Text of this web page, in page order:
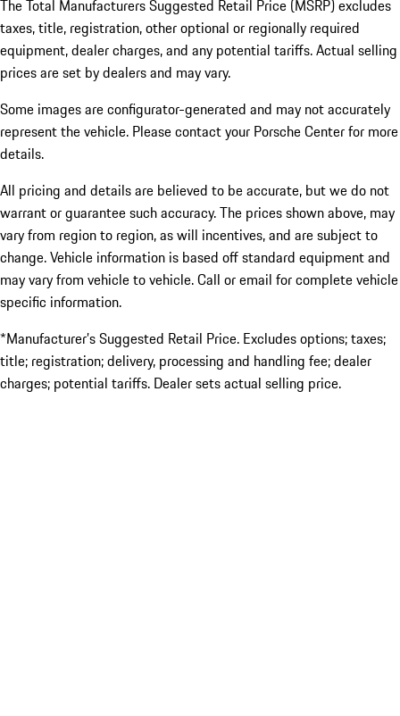
The Total Manufacturers Suggested Retail Price (MSRP) excludes
taxes, title, registration, other optional or regionally required
equipment, dealer charges, and any potential tariffs. Actual selling
prices are set by dealers and may vary.
Some images are configurator-generated and may not accurately
represent the vehicle. Please contact your Porsche Center for more
details.
All pricing and details are believed to be accurate, but we do not
warrant or guarantee such accuracy. The prices shown above, may
vary from region to region, as will incentives, and are subject to
change. Vehicle information is based off standard equipment and
may vary from vehicle to vehicle. Call or email for complete vehicle
specific information.
*Manufacturer’s Suggested Retail Price. Excludes options; taxes;
title; registration; delivery, processing and handling fee; dealer
charges; potential tariffs. Dealer sets actual selling price.